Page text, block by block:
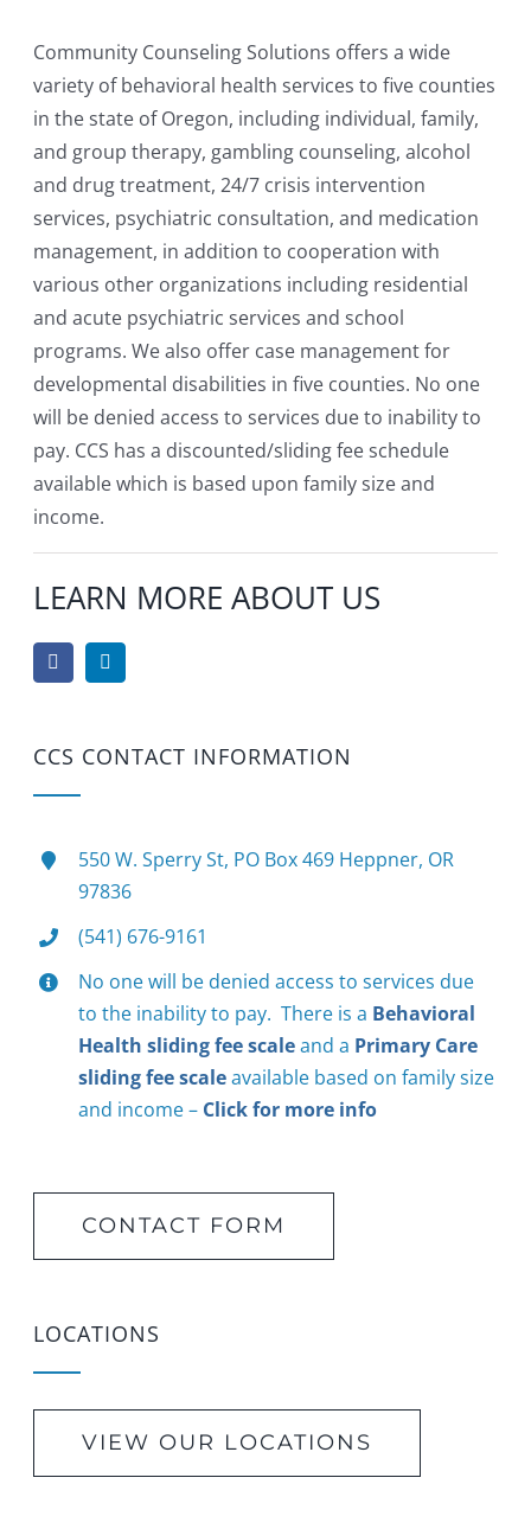
Community Counseling Solutions offers a wide
variety of behavioral health services to five counties
in the state of Oregon, including individual, family,
and group therapy, gambling counseling, alcohol
and drug treatment, 24/7 crisis intervention
services, psychiatric consultation, and medication
management, in addition to cooperation with
various other organizations including residential
and acute psychiatric services and school
programs. We also offer case management for
developmental disabilities in five counties. No one
will be denied access to services due to inability to
pay. CCS has a discounted/sliding fee schedule
available which is based upon family size and
income.
LEARN MORE ABOUT US
CCS CONTACT INFORMATION
550 W. Sperry St, PO Box 469 Heppner, OR
97836
(541) 676-9161
No one will be denied access to services due
to the inability to pay. There is a Behavioral
Health sliding fee scaleand a Primary Care
sliding fee scaleavailable based on family size
and income – Click for more info
CONTACT FORM
LOCATIONS
VIEW OUR LOCATIONS